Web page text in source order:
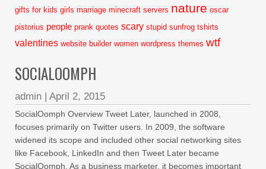
gifts for kids girls marriage minecraft servers nature oscar
pistorius people prank quotes scary stupid sunfrog tshirts
valentines website builder women wordpress themes wtf
SOCIALOOMPH
admin | April 2, 2015
SocialOomph Overview Tweet Later, launched in 2008,
focuses primarily on Twitter users. In 2009, the software
widened its scope and included other social networking sites
like Facebook, LinkedIn and then Tweet Later became
SocialOomph. As a business marketer, it becomes important